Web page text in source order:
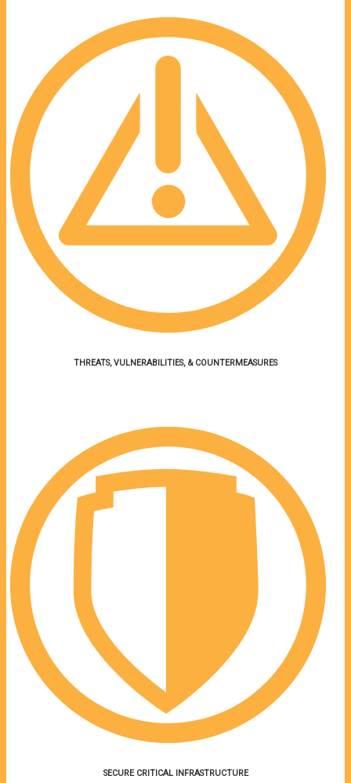
THREATS,VULNERABILITIES, & COUNTERMEASURES
SECURE CRITICAL INFRASTRUCTURE